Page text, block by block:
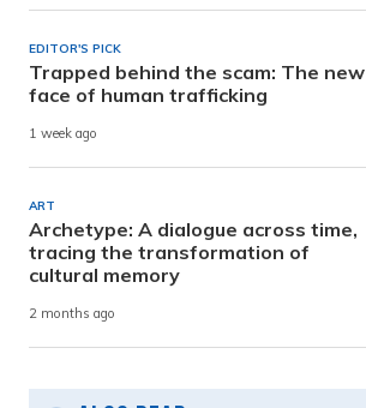
EDITOR'S PICK
Trapped behind the scam: The new
face of human trafficking
1 week ago
ART
Archetype: A dialogue across time,
tracing the transformation of
cultural memory
2 months ago